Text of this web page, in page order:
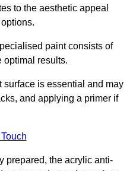
to the aesthetic appeal
paint consists of
optimal results.
surface is essential and may
and applying a primer if
prepared, the acrylic anti-